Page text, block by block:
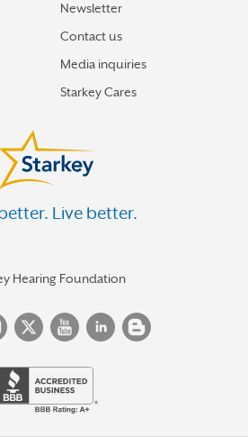
Newsletter
Contact us
Media inquiries
Starkey Cares
Live better.
Hearing Foundation